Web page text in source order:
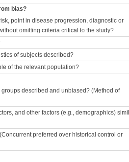
bias?
point in disease progression, diagnostic or
omitting criteria critical to the study?
of subjects described?
of the relevant population?
described and unbiased? (Method of
and other factors (e.g., demographics)
preferred over historical control or